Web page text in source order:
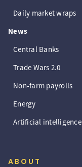
Daily market wraps
News
Central Banks
Trade Wars 2.0
Non-farm payrolls
Energy
Artificial intelligence
ABOUT